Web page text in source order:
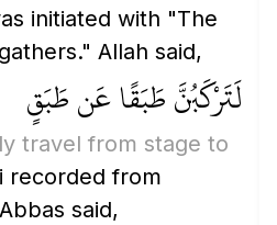
initiated with "The
Allah said,
لَتَرْكَبُنَّ طَبَقًا عَن طَبَقٍ
travel from stage to
recorded from
said,